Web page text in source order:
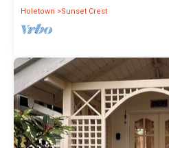
Holetown
Sunset Crest